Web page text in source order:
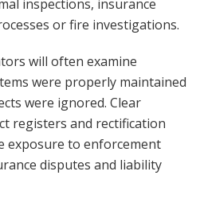
inspections, insurance
or fire investigations.
will often examine
were properly maintained
were ignored. Clear
registers and rectification
exposure to enforcement
disputes and liability